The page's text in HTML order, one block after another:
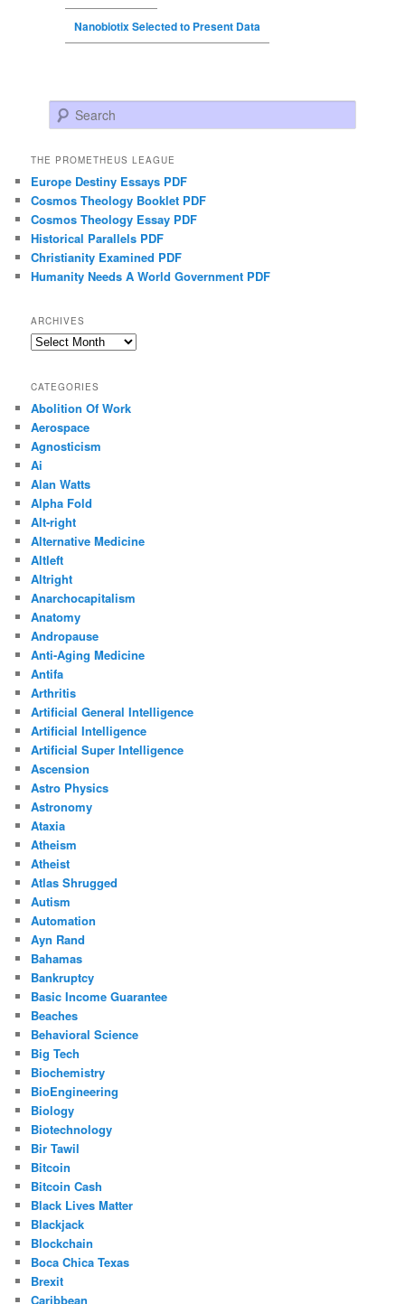
Nanobiotix Selected to Present Data
Search
THE PROMETHEUS LEAGUE
Europe Destiny Essays PDF
Cosmos Theology Booklet PDF
Cosmos Theology Essay PDF
Historical Parallels PDF
Christianity Examined PDF
Humanity Needs A World Government PDF
ARCHIVES
Archives
CATEGORIES
Abolition Of Work
Aerospace
Agnosticism
Ai
Alan Watts
Alpha Fold
Alt-right
Alternative Medicine
Altleft
Altright
Anarchocapitalism
Anatomy
Andropause
Anti-Aging Medicine
Antifa
Arthritis
Artificial General Intelligence
Artificial Intelligence
Artificial Super Intelligence
Ascension
Astro Physics
Astronomy
Ataxia
Atheism
Atheist
Atlas Shrugged
Autism
Automation
Ayn Rand
Bahamas
Bankruptcy
Basic Income Guarantee
Beaches
Behavioral Science
Big Tech
Biochemistry
BioEngineering
Biology
Biotechnology
Bir Tawil
Bitcoin
Bitcoin Cash
Black Lives Matter
Blackjack
Blockchain
Boca Chica Texas
Brexit
Caribbean